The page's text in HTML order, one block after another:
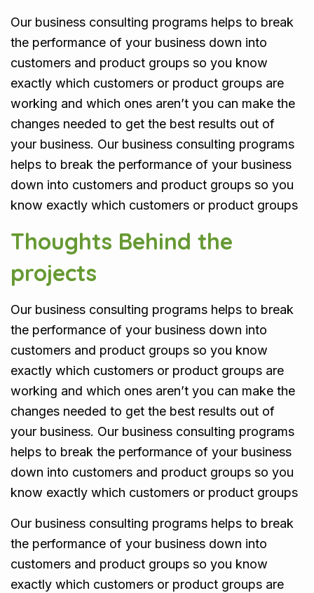
Our business consulting programs helps to break
the performance of your business down into
customers and product groups so you know
exactly which customers or product groups are
working and which ones aren’t you can make the
changes needed to get the best results out of
your business. Our business consulting programs
helps to break the performance of your business
down into customers and product groups so you
know exactly which customers or product groups
Thoughts Behind the
projects
Our business consulting programs helps to break
the performance of your business down into
customers and product groups so you know
exactly which customers or product groups are
working and which ones aren’t you can make the
changes needed to get the best results out of
your business. Our business consulting programs
helps to break the performance of your business
down into customers and product groups so you
know exactly which customers or product groups
Our business consulting programs helps to break
the performance of your business down into
customers and product groups so you know
exactly which customers or product groups are